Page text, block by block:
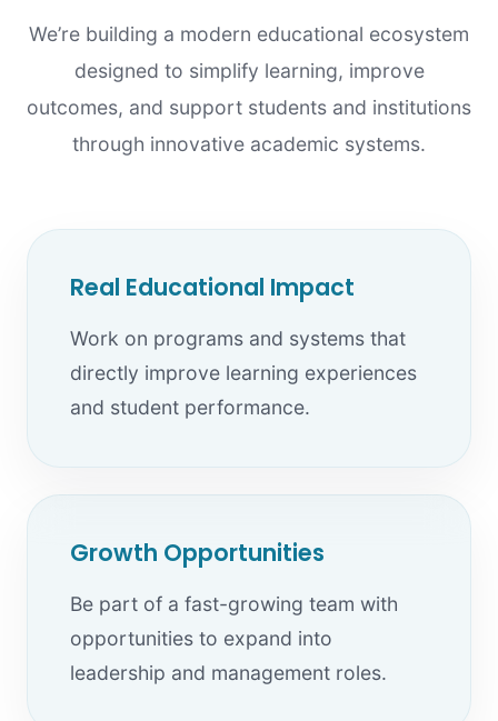
We’re building a modern educational ecosystem
designed to simplify learning, improve
outcomes, and support students and institutions
through innovative academic systems.
Real Educational Impact
Work on programs and systems that
directly improve learning experiences
and student performance.
Growth Opportunities
Be part of a fast-growing team with
opportunities to expand into
leadership and management roles.